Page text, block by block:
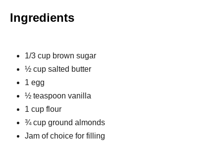
Ingredients
1/3 cup brown sugar
½ cup salted butter
1 egg
½ teaspoon vanilla
1 cup flour
¾ cup ground almonds
Jam of choice for filling